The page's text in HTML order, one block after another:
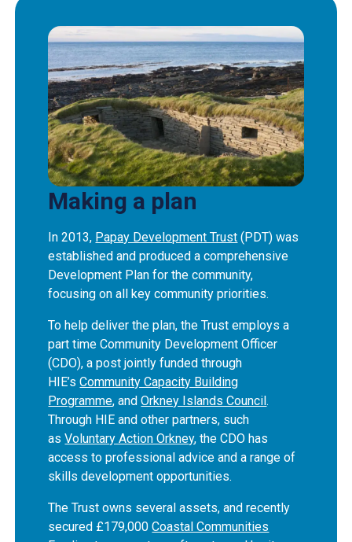
Making a plan
In 2013, Papay Development Trust (PDT) was
established and produced a comprehensive
Development Plan for the community,
focusing on all key community priorities.
To help deliver the plan, the Trust employs a
part time Community Development Officer
(CDO), a post jointly funded through
HIE’sCommunity Capacity Building
Programme, andOrkney Islands Council.
Through HIE and other partners, such
asVoluntary Action Orkney, the CDO has
access to professional advice and a range of
skills development opportunities.
The Trust owns several assets, and recently
secured £179,000Coastal Communities